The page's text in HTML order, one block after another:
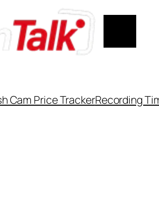
Cam Price TrackerRecording